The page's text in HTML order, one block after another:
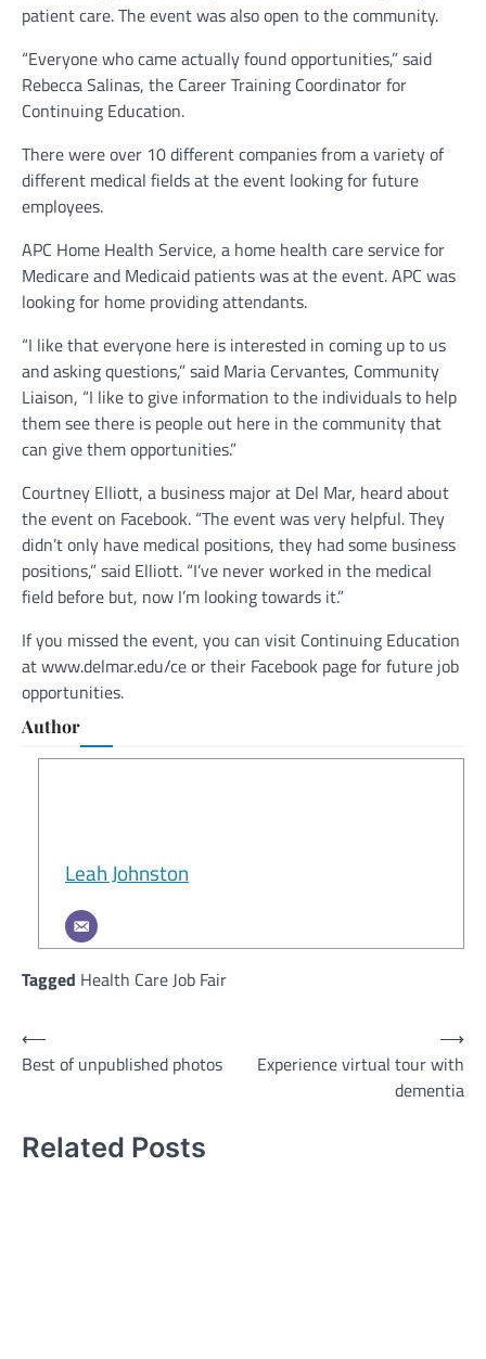
patient care. The event was also open to the community.
“Everyone who came actually found opportunities,” said
Rebecca Salinas, the Career Training Coordinator for
Continuing Education.
There were over 10 different companies from a variety of
different medical fields at the event looking for future
employees.
APC Home Health Service, a home health care service for
Medicare and Medicaid patients was at the event. APC was
looking for home providing attendants.
“I like that everyone here is interested in coming up to us
and asking questions,” said Maria Cervantes, Community
Liaison, “I like to give information to the individuals to help
them see there is people out here in the community that
can give them opportunities.”
Courtney Elliott, a business major at Del Mar, heard about
the event on Facebook. “The event was very helpful. They
didn’t only have medical positions, they had some business
positions,” said Elliott. “I’ve never worked in the medical
field before but, now I’m looking towards it.”
If you missed the event, you can visit Continuing Education
at www.delmar.edu/ce or their Facebook page for future job
opportunities.
Author
Leah Johnston
Tagged Health Care Job Fair
Post
navigation
⟵
Best of unpublished photos
Experience virtual tour with
dementia
⟶
Related Posts